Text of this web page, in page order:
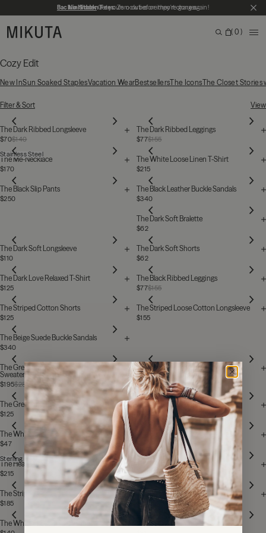
Skip to main contentBack in StockGet yours now before they're gone again!
No Hidden Fees:Zero duties or import charges
Search
Bag
0
Search for products, categories or pages
Cozy Edit
New InSun Soaked StaplesVacation WearBestsellersThe IconsThe Closet Stories
Filter & Sort View
The Dark Ribbed Longsleeve
$140
$70
The Dark Ribbed Leggings
$155
$77
The Me-Necklace
$170
Stainless Steel
The White Loose Linen T-Shirt
$215
The Black Slip Pants
$250
The Black Leather Buckle Sandals
$340
The Dark Soft Bralette
$62
The Dark Soft Longsleeve
$110
The Dark Soft Shorts
$62
The Dark Love Relaxed T-Shirt
$125
The Black Ribbed Leggings
$155
$77
The Striped Cotton Shorts
$125
The Striped Loose Cotton Longsleeve
$155
The Beige Suede Buckle Sandals
$340
The Grey Embroidered Standard
Sweater
$280
$195
The Grey Striped Loose Cotton
Longsleeve
$155
The Grey Striped Cotton Shorts
$125
The Light Love Relaxed T-Shirt
$125
The White Heart Socks
$47
The Stone Mikuta Sweater
$200
The Heart Ring
$215
Sterling Silver
The Light Knitted Socks
$62
The Striped Cozy Pants
$185
The Black Loose Linen T-Shirt
$215
The White Heart Unisex T-Shirt The Off White Heart Socks
Sold out